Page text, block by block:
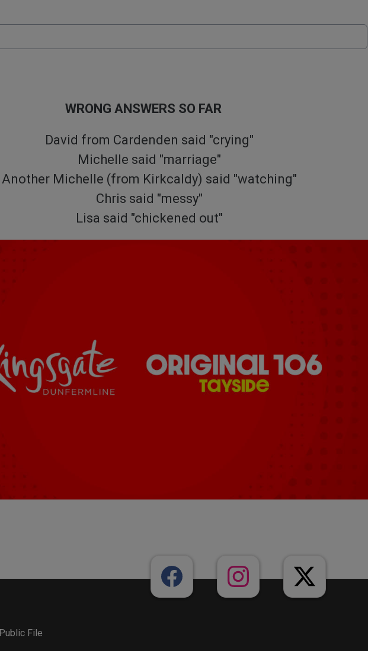
WRONG ANSWERS SO FAR
David from Cardenden said "crying"
Michelle said "marriage"
Another Michelle (from Kirkcaldy) said "watching"
Chris said "messy"
Lisa said "chickened out"
Public File